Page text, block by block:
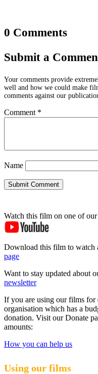
0 Comments
Submit a
Your comments provide
well and how we could make
comments against our
Comment *
Name
Submit Comment
Watch this film on one of
Download this film to watch
page
Want to stay updated about
newsletter
If you are using our films for
organisation which has a
donation. Visit our Donate
amounts:
How you can help us
Using our films